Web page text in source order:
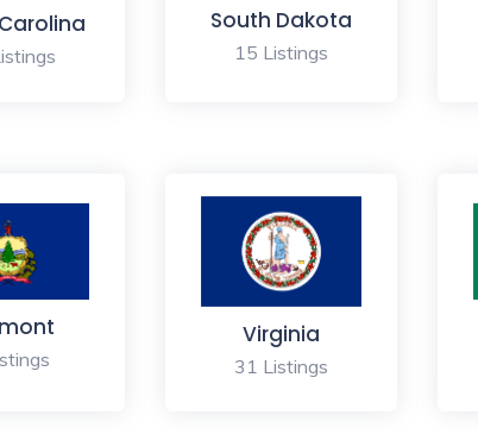
South Dakota
15 Listings
Virginia
31 Listings